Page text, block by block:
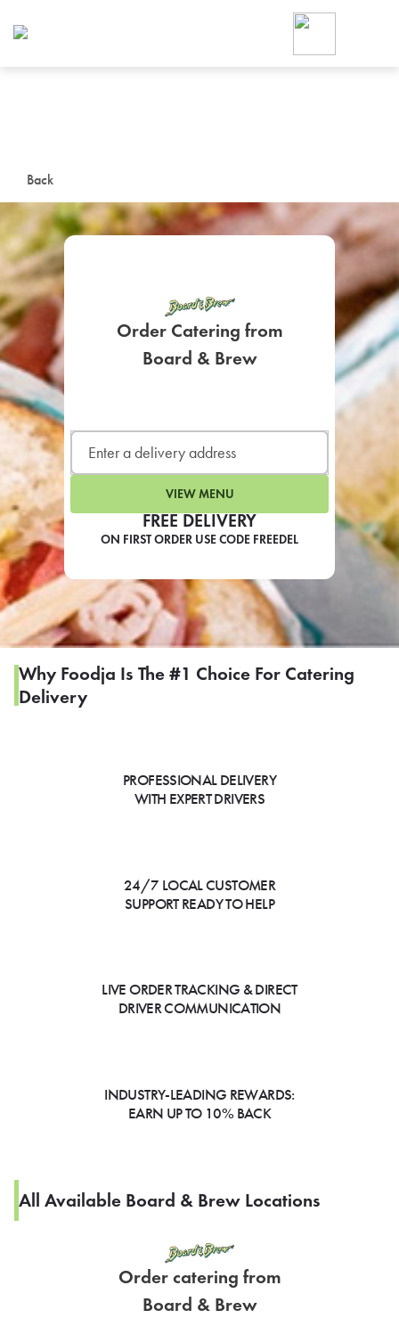
Back
FREE DELIVERY
ON FIRST ORDER USE CODE FREEDEL
Order Catering from
Board & Brew
VIEW MENU
Why Foodja Is The #1 Choice For Catering
Delivery
PROFESSIONAL DELIVERY
WITH EXPERT DRIVERS
24/7 LOCAL CUSTOMER
SUPPORT READY TO HELP
LIVE ORDER TRACKING & DIRECT
DRIVER COMMUNICATION
INDUSTRY-LEADING REWARDS:
EARN UP TO 10% BACK
All Available Board & Brew Locations
Order catering from
Board & Brew
Foodja offers a variety of
workplace’s needs.
SIGN UP FOR
LEARN MORE
For scheduled weekly or
If you were invited to a private
SIGN IN TO